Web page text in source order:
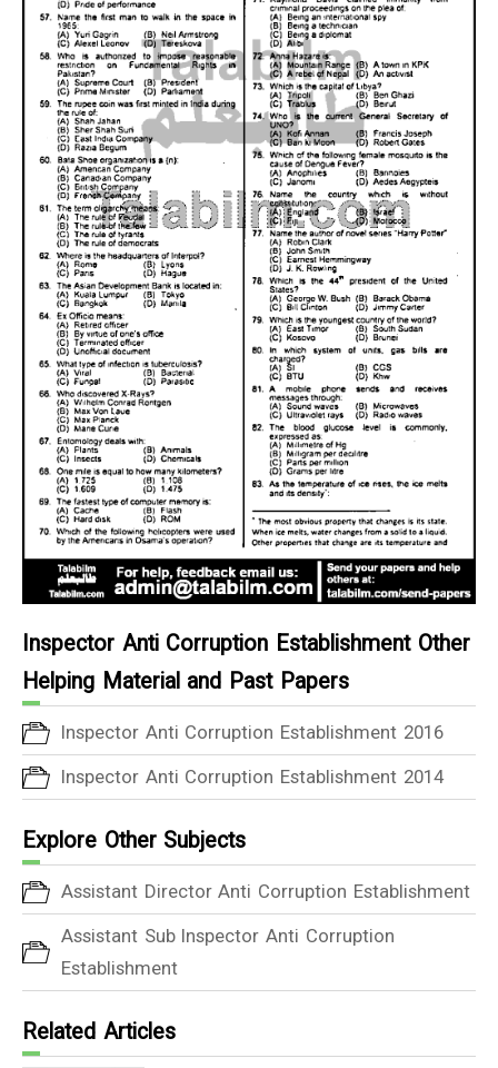
Inspector Anti Corruption Establishment Other
Helping Material and Past Papers
Inspector Anti Corruption Establishment 2016
Inspector Anti Corruption Establishment 2014
Explore Other Subjects
Assistant Director Anti Corruption Establishment
Assistant Sub Inspector Anti Corruption
Establishment
Related Articles